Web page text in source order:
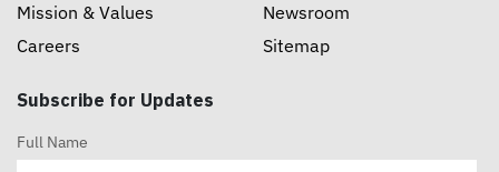
Mission & Values
Careers
Newsroom
Sitemap
Subscribe for Updates
Full Name